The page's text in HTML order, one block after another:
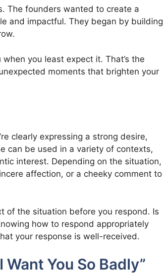
The founders wanted to create a
and impactful. They began by building
you least expect it. That’s the
moments that brighten your
clearly expressing a strong desire,
can be used in a variety of contexts,
interest. Depending on the situation,
affection, or a cheeky comment to
of the situation before you respond. Is
how to respond appropriately
your response is well-received.
You So Badly”